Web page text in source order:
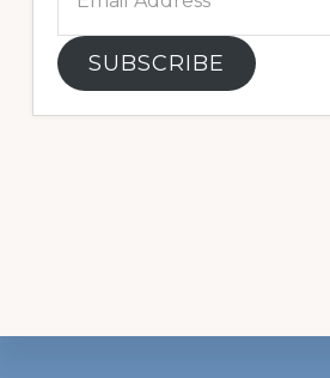
Address
SUBSCRIBE